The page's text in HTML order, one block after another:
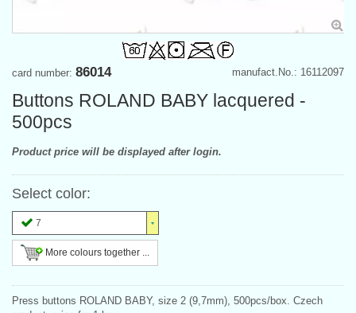
manufact.No.: 16112097
card number: 86014
Buttons ROLAND BABY lacquered -
500pcs
Product price will be displayed after login.
Select color:
7
More colours together ...
Press buttons ROLAND BABY, size 2 (9,7mm), 500pcs/box. Czech